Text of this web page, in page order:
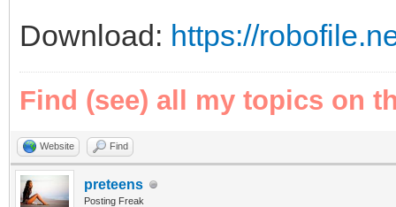
Download: https://
Find (see) all my topics on
Website Find
preteens
Posting Freak